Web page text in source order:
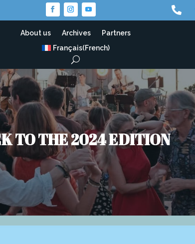

About us Archives
Partners
Français(French)
TO THE 2024 EDITION